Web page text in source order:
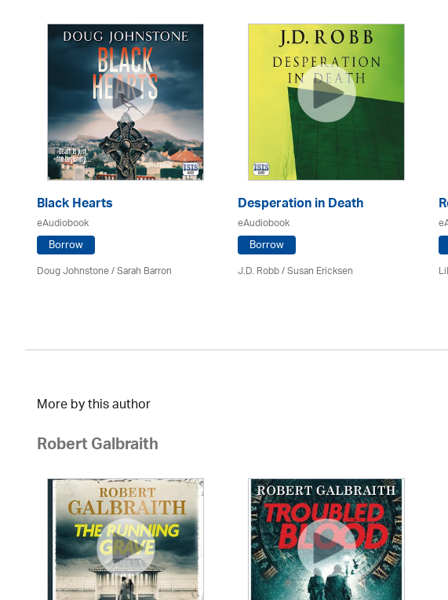
Black Hearts
eAudiobook
Borrow
Doug Johnstone / Sarah Barron
Desperation in Death
eAudiobook
Borrow
J.D. Robb / Susan Ericksen
More by this author
Robert Galbraith